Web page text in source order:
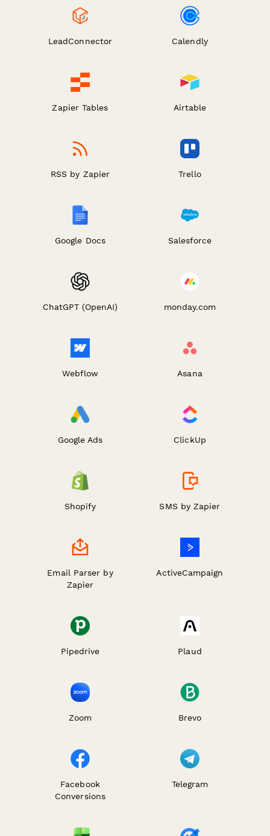
LeadConnector Calendly
Zapier Tables Airtable
RSS by Zapier Trello
Google Docs Salesforce
ChatGPT (OpenAI) monday.com
Webflow Asana
Google Ads ClickUp
Shopify SMS by Zapier
Email Parser by
Zapier
ActiveCampaign
Pipedrive Plaud
Zoom Brevo
Facebook
Conversions
Telegram